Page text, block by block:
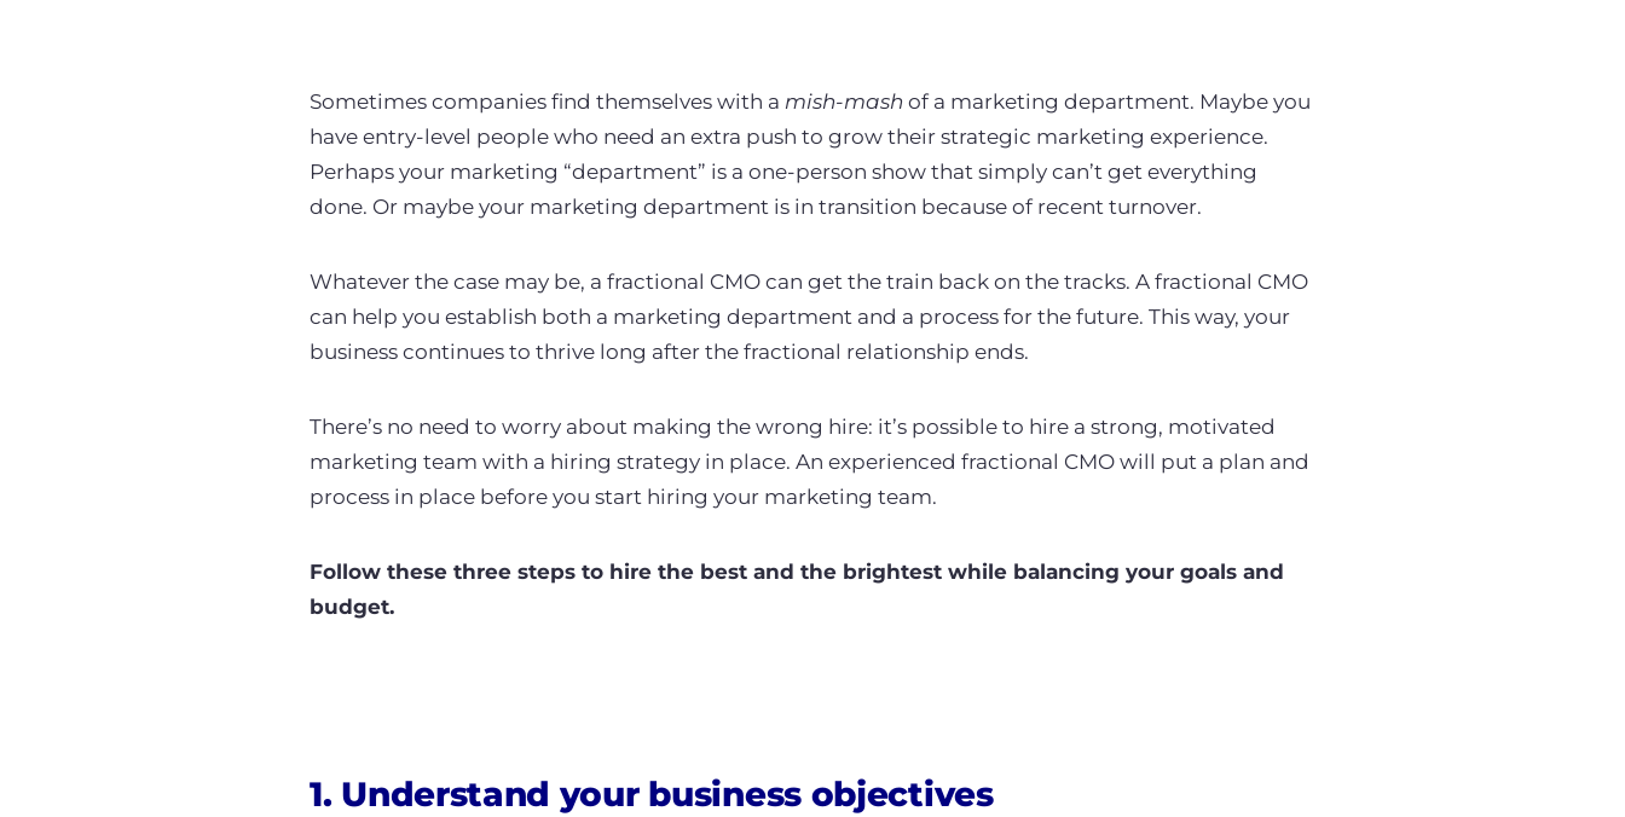
Sometimes companies find themselves with a mish-mash of a marketing department. Maybe you
have entry-level people who need an extra push to grow their strategic marketing experience.
Perhaps your marketing “department” is a one-person show that simply can’t get everything
done. Or maybe your marketing department is in transition because of recent turnover.
Whatever the case may be, a fractional CMO can get the train back on the tracks. A fractional CMO
can help you establish both a marketing department and a process for the future. This way, your
business continues to thrive long after the fractional relationship ends.
There’s no need to worry about making the wrong hire: it’s possible to hire a strong, motivated
marketing team with a hiring strategy in place. An experienced fractional CMO will put a plan and
process in place before you start hiring your marketing team.
Follow these three steps to hire the best and the brightest while balancing your goals and
budget.
1. Understand your business objectives